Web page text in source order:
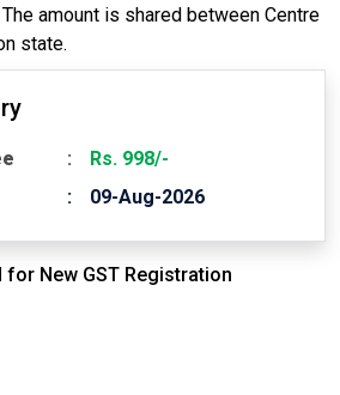
amount is shared between Centre
state.
Rs. 998/-
09-Aug-2026
for New GST Registration